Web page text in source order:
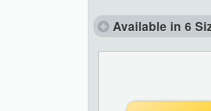
Available in 6